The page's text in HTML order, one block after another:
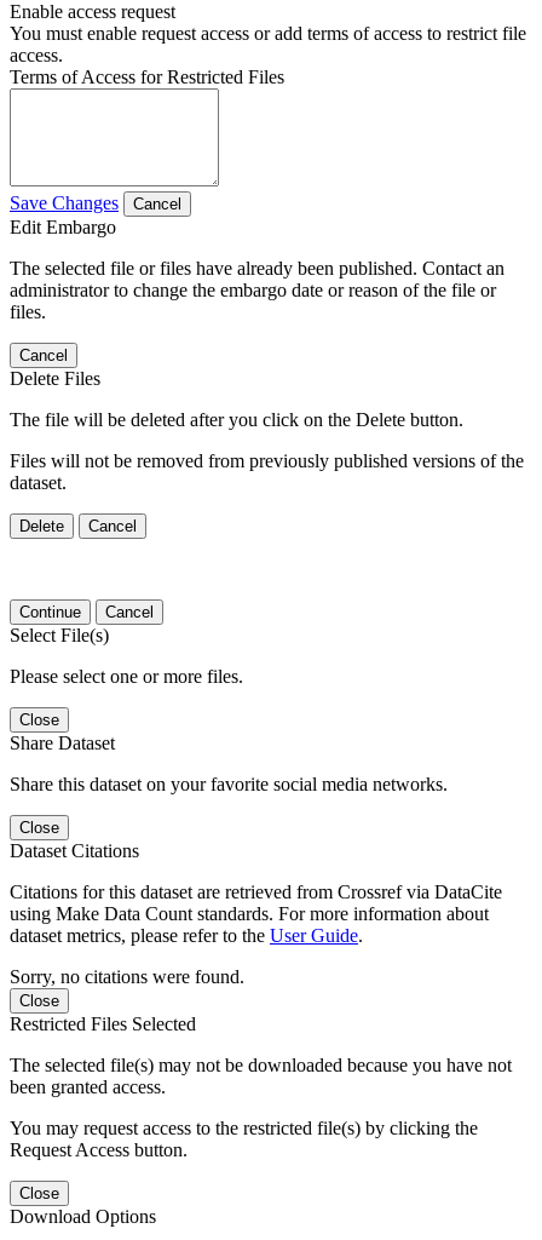
Enable access request
You must enable request access or add terms of access to restrict file
access.
Terms of Access for Restricted Files
Save Changes Cancel
Edit Embargo
The selected file or files have already been published. Contact an
administrator to change the embargo date or reason of the file or
files.
Cancel
Delete Files
The file will be deleted after you click on the Delete button.
Files will not be removed from previously published versions of the
dataset.
Delete Cancel
Continue Cancel
Select File(s)
Please select one or more files.
Close
Share Dataset
Share this dataset on your favorite social media networks.
Close
Dataset Citations
Citations for this dataset are retrieved from Crossref via DataCite
using Make Data Count standards. For more information about
dataset metrics, please refer to the User Guide.
Sorry, no citations were found.
Close
Restricted Files Selected
The selected file(s) may not be downloaded because you have not
been granted access.
You may request access to the restricted file(s) by clicking the
Request Access button.
Close
Download Options